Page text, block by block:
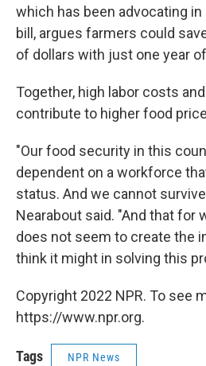
which has been advocating
bill, argues farmers could
of dollars with just one year
Together, high labor costs
contribute to higher food
"Our food security in this
dependent on a workforce
status. And we cannot
Nearabout said. "And that for
does not seem to create the
think it might in solving this
Copyright 2022 NPR. To see
https://www.npr.org.
Tags NPR News